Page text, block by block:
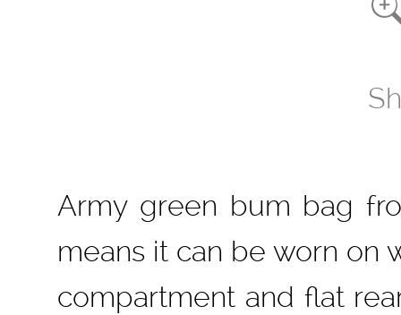
Army green bum bag
means it can be worn on
compartment and flat